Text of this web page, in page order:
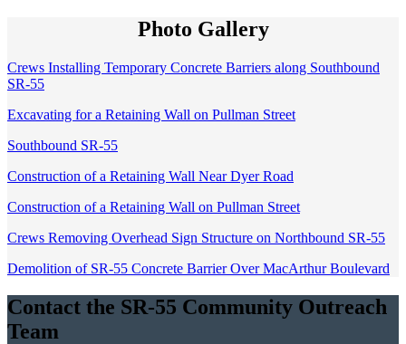
Photo Gallery
Crews Installing Temporary Concrete Barriers along Southbound
SR-55
Excavating for a Retaining Wall on Pullman Street
Southbound SR-55
Construction of a Retaining Wall Near Dyer Road
Construction of a Retaining Wall on Pullman Street
Crews Removing Overhead Sign Structure on Northbound SR-55
Demolition of SR-55 Concrete Barrier Over MacArthur Boulevard
Contact the SR-55 Community Outreach
Team